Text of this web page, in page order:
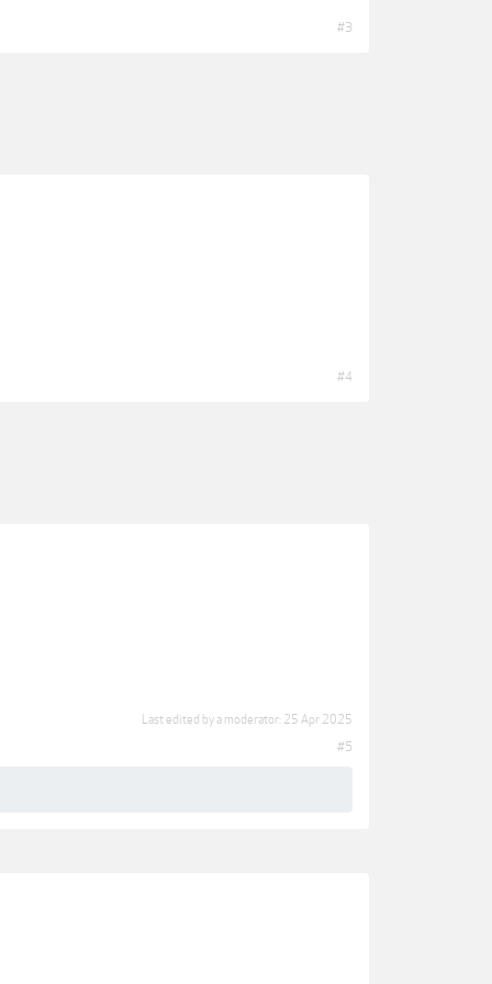
#3
#4
Last edited by a moderator: 25 Apr 2025
#5